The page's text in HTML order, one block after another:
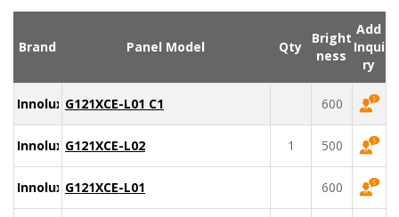
Brand Panel Model Qty
Bright
ness
Add
Inqui
ry
Innolux G121XCE-L01 C1 600
Innolux G121XCE-L02 1 500
Innolux G121XCE-L01 600